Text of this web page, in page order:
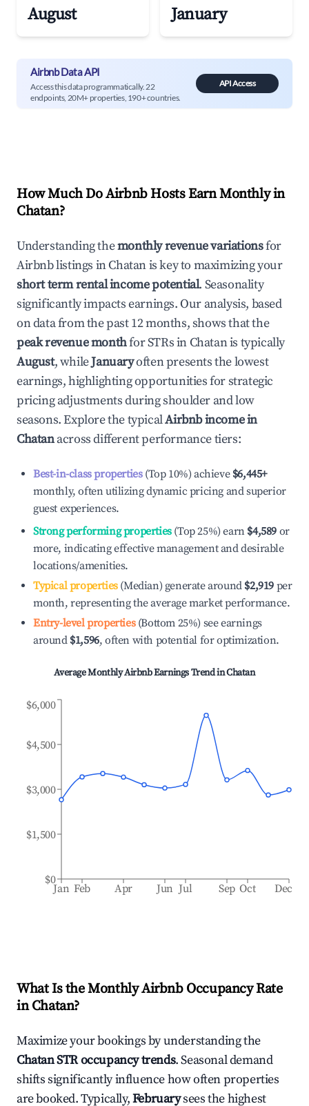
August January
Airbnb Data API
Access this data programmatically. 22
endpoints, 20M+ properties, 190+ countries.
API Access
How Much Do Airbnb Hosts Earn Monthly in
Chatan?
Understanding themonthly revenue variationsfor
Airbnb listings inChatanis key to maximizing your
short term rental income potential. Seasonality
significantly impacts earnings. Our analysis, based
on data from the past 12 months, shows that the
peak revenue monthfor STRs in Chatanis typically
August, whileJanuaryoften presents the lowest
earnings, highlighting opportunities for strategic
pricing adjustments during shoulder and low
seasons. Explore the typicalAirbnb income in
Chatanacross different performance tiers:
Best-in-class properties(Top 10%) achieve $6,445+
monthly, often utilizing dynamic pricing and superior
guest experiences.
Strong performing properties(Top 25%) earn $4,589 or
more, indicating effective management and desirable
locations/amenities.
Typical properties(Median) generate around $2,919 per
month, representing the average market performance.
Entry-level properties(Bottom 25%) see earnings
around $1,596, often with potential for optimization.
Average Monthly Airbnb Earnings Trend inChatan
Jan Feb Apr Jun Jul Sep Oct Dec
$0
$1,500
$3,000
$4,500
$6,000
What Is the Monthly Airbnb Occupancy Rate
inChatan?
Maximize your bookings by understanding the
ChatanSTR occupancy trends. Seasonal demand
shifts significantly influence how often properties
are booked. Typically,Februarysees the highest